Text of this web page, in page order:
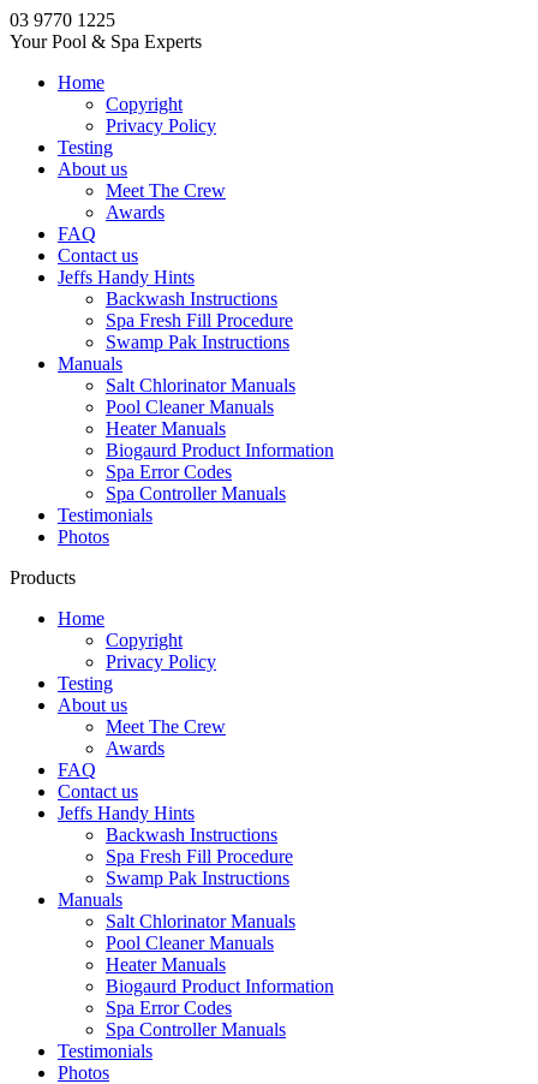
03 9770 1225
Your Pool & Spa Experts
Home
Copyright
Privacy Policy
Testing
About us
Meet The Crew
Awards
FAQ
Contact us
Jeffs Handy Hints
Backwash Instructions
Spa Fresh Fill Procedure
Swamp Pak Instructions
Manuals
Salt Chlorinator Manuals
Pool Cleaner Manuals
Heater Manuals
Biogaurd Product Information
Spa Error Codes
Spa Controller Manuals
Testimonials
Photos
Products
Home
Copyright
Privacy Policy
Testing
About us
Meet The Crew
Awards
FAQ
Contact us
Jeffs Handy Hints
Backwash Instructions
Spa Fresh Fill Procedure
Swamp Pak Instructions
Manuals
Salt Chlorinator Manuals
Pool Cleaner Manuals
Heater Manuals
Biogaurd Product Information
Spa Error Codes
Spa Controller Manuals
Testimonials
Photos